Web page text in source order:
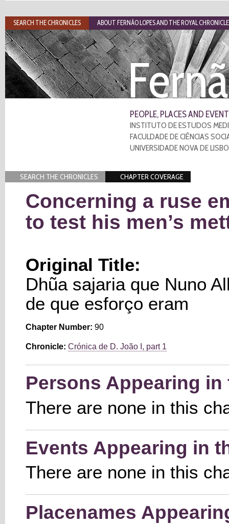
PEOPLE, PLACES AND
INSTITUTO DE ESTUDOS
FACULDADE DE CIÊNCIAS
UNIVERSIDADE NOVA DE
SEARCH THE CHRONICLES CHAPTER COVERAGE
Concerning a ruse
to test his men’s
Original Title:
Dhũa sajaria que Nuno
de que esforço eram
Chapter Number: 90
Chronicle: Crónica de D. João I, part 1
Persons Appearing
There are none in this
Events Appearing in
There are none in this
Placenames
SEARCH THE CHRONICLES ABOUT FERNÃO LOPES AND THE ROYAL